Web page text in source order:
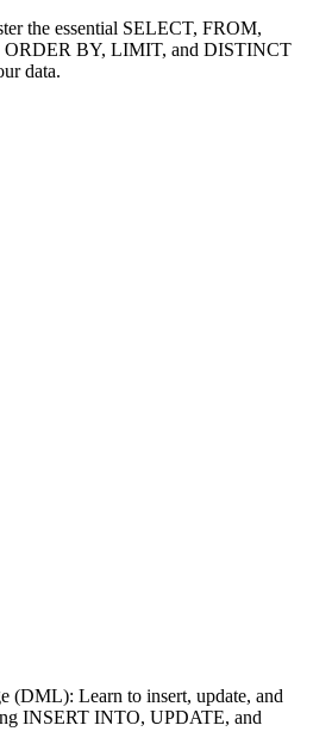
the essential SELECT, FROM,
BY, LIMIT, and DISTINCT
data.
(DML): Learn to insert, update, and
INSERT INTO, UPDATE, and